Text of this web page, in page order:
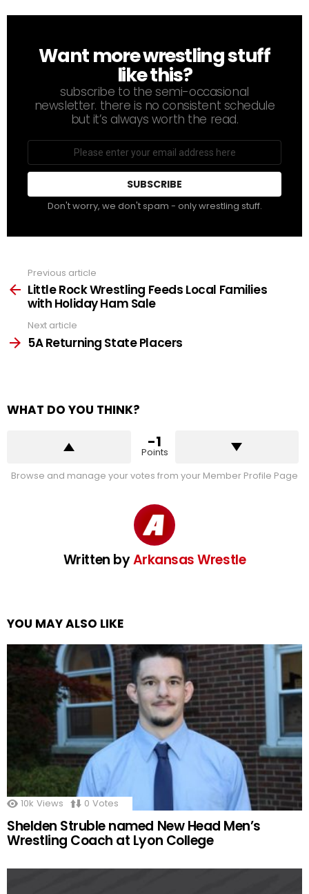
NEWSLETTER
Want more wrestling stuff
like this?
subscribe to the semi-occasional
newsletter. there is no consistent schedule
but it’s always worth the read.
Email
Don't worry, we don't spam - only wrestling stuff.
more
Previous article
Little Rock Wrestling Feeds Local Families
with Holiday Ham Sale
Next article
5A Returning State Placers
WHAT DO YOU THINK?
-1
Points
Browse and manage your votes from your Member Profile Page
Written byArkansas Wrestle
YOU MAY ALSO LIKE
10k Views 0 Votes
Shelden Struble named New Head Men’s
Wrestling Coach at Lyon College